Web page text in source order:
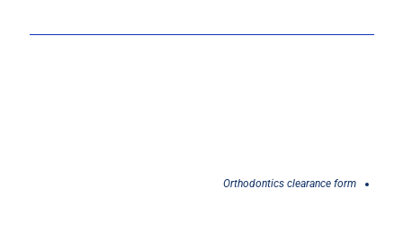
Orthodontics clearanceform